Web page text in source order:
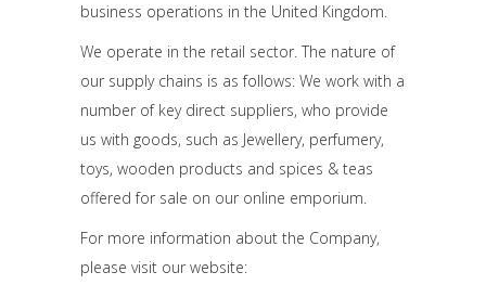
business operations in the United Kingdom.
We operate in the retail sector. The nature of
our supply chains is as follows: We work with a
number of key direct suppliers, who provide
us with goods, such as Jewellery, perfumery,
toys, wooden products and spices & teas
offered for sale on our online emporium.
For more information about the Company,
please visit our website: